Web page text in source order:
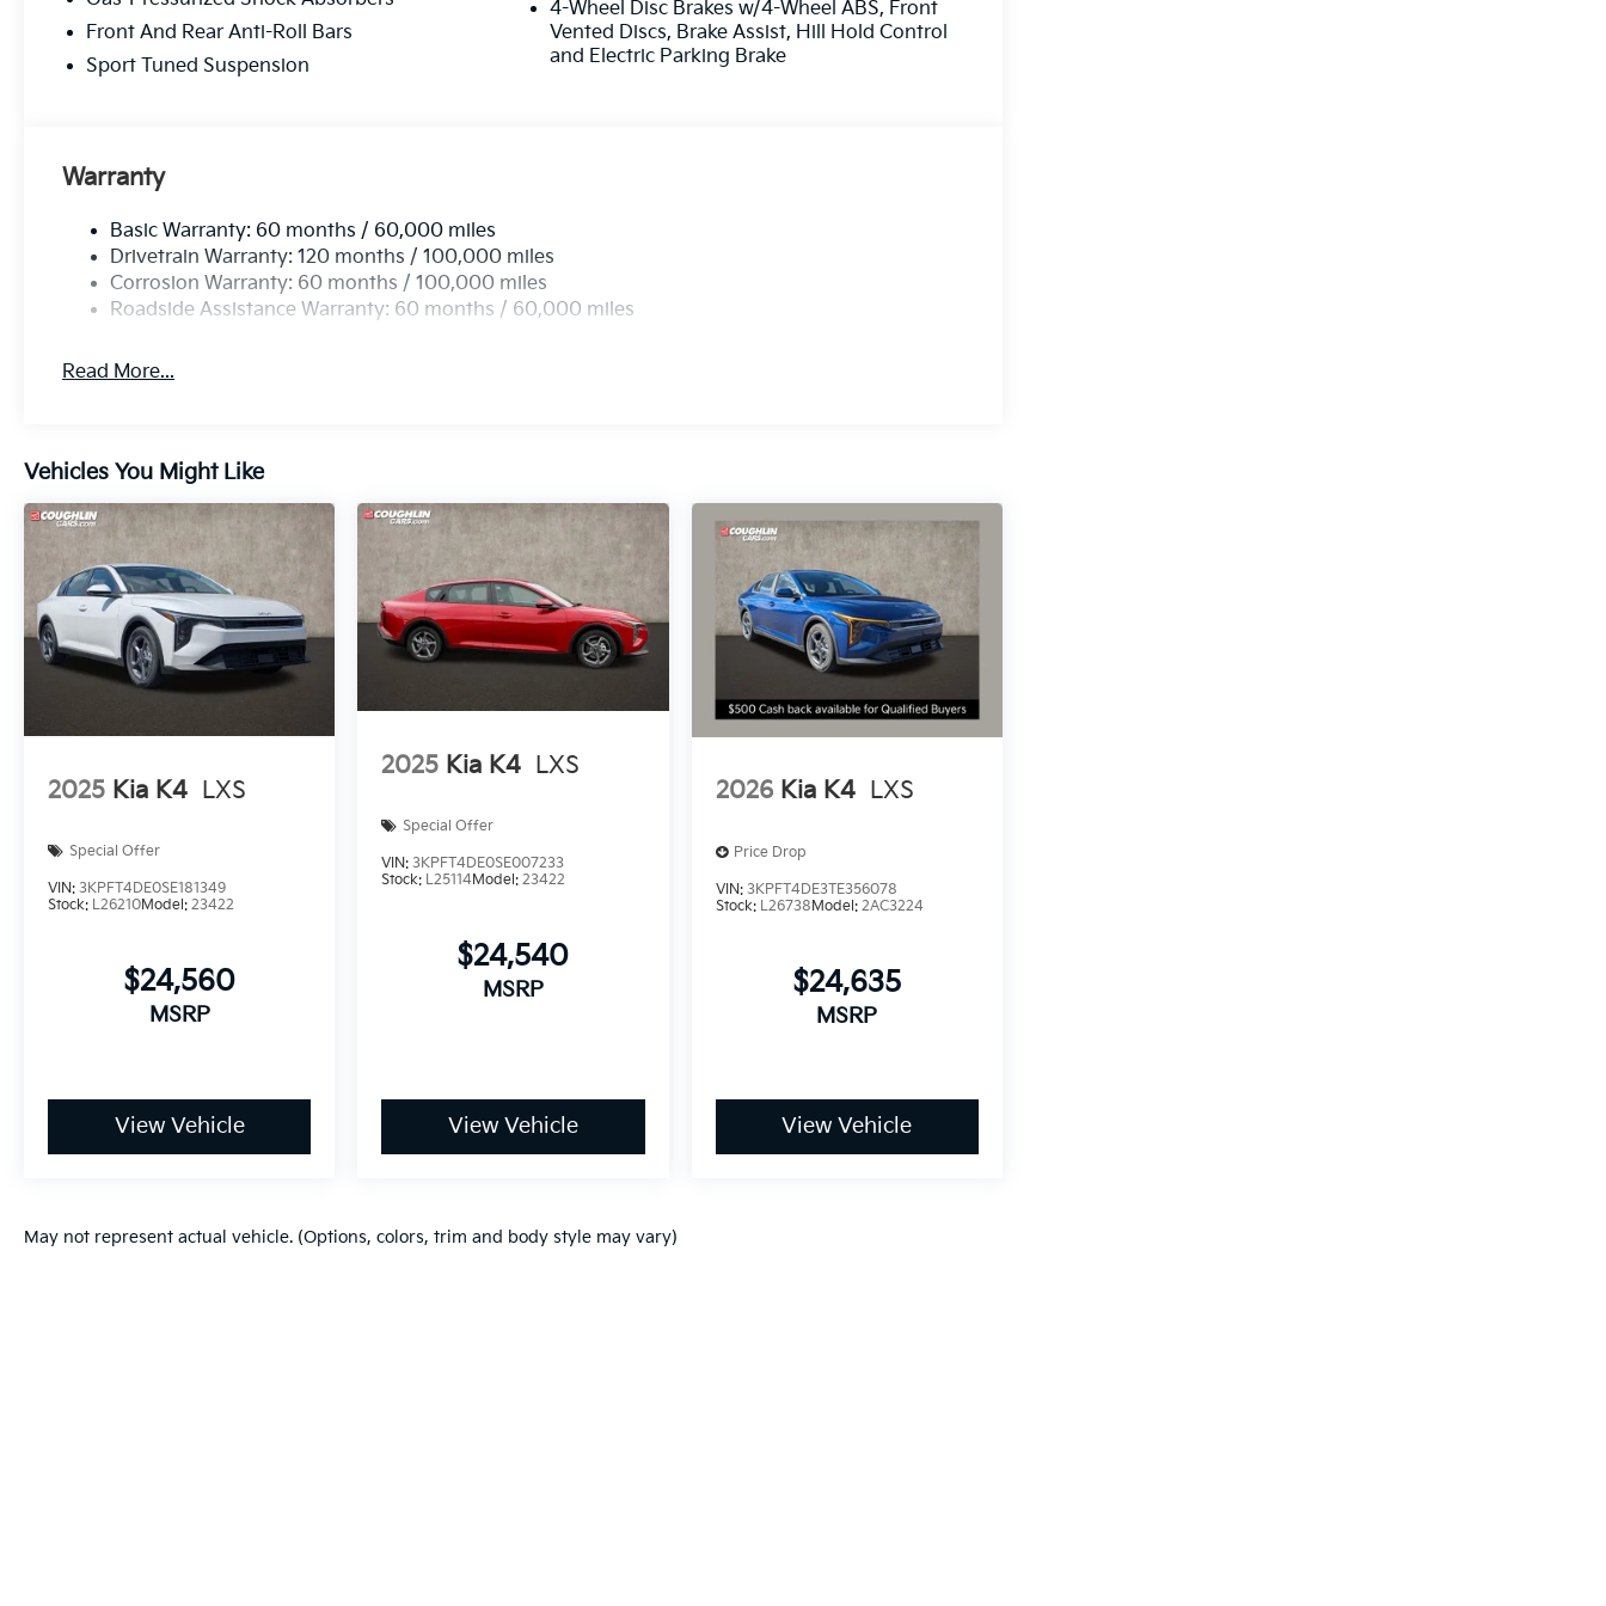
Front And Rear Anti-Roll Bars
Sport Tuned Suspension
4-Wheel Disc Brakes w/4-Wheel ABS, Front
Vented Discs, Brake Assist, Hill Hold Control
and Electric Parking Brake
Warranty
Basic Warranty: 60 months / 60,000 miles
Drivetrain Warranty: 120 months / 100,000 miles
Corrosion Warranty: 60 months / 100,000 miles
Roadside Assistance Warranty: 60 months / 60,000 miles
Read More...
Vehicles You Might Like
2025 Kia K4 LXS
Special Offer
VIN: 3KPFT4DE0SE181349
Stock: L26210Model: 23422
$24,560
MSRP
View Vehicle
2025 Kia K4 LXS
Special Offer
VIN:3KPFT4DE0SE007233
Stock: L25114Model:23422
$24,540
MSRP
View Vehicle
2026 Kia K4 LXS
Price Drop
VIN: 3KPFT4DE3TE356078
Stock: L26738 Model: 2AC3224
$24,635
MSRP
View Vehicle
May not represent actual vehicle. (Options, colors, trim and body style may vary)